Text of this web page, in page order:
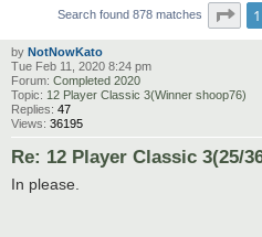
Search found 878 matches Page
1
by NotNowKato
Tue Feb 11, 2020 8:24 pm
Forum: Completed 2020
Topic: 12 Player Classic 3(Winner shoop76)
Replies: 47
Views: 36195
Re: 12 Player Classic 3(25/
In please.